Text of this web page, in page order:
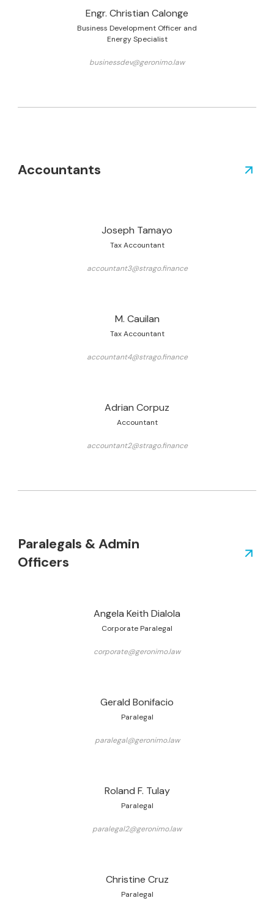
Engr. Christian Calonge
Business Development Officer and
Energy Specialist
businessdev@geronimo.law
Accountants
Joseph Tamayo
Tax Accountant
accountant3@strago.finance
M. Cauilan
Tax Accountant
accountant4@strago.finance
Adrian Corpuz
Accountant
accountant2@strago.finance
Paralegals & Admin
Officers
Angela Keith Dialola
Corporate Paralegal
corporate@geronimo.law
Gerald Bonifacio
Paralegal
paralegal@geronimo.law
Roland F. Tulay
Paralegal
paralegal2@geronimo.law
Christine Cruz
Paralegal